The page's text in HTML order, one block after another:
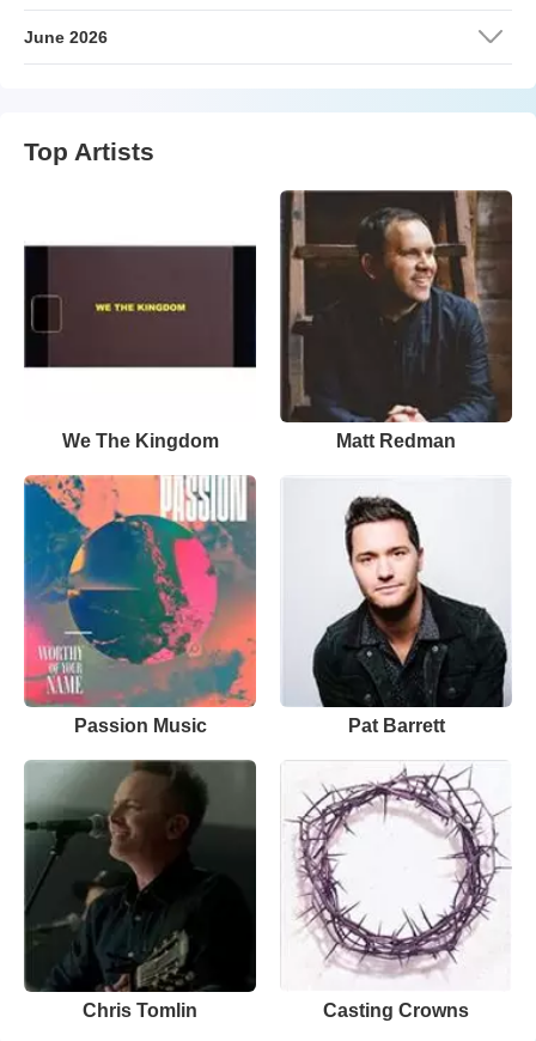
June 2026
Top Artists
We The Kingdom Matt Redman
Passion Music Pat Barrett
Chris Tomlin Casting Crowns